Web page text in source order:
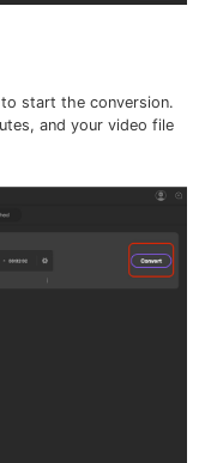
start the conversion.
and your video file